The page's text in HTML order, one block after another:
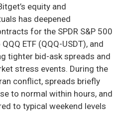
equity and
has deepened
for the SPDR S&P 500
ETF (QQQ-USDT), and
tighter bid-ask spreads and
stress events. During the
conflict, spreads briefly
to normal within hours, and
to typical weekend levels